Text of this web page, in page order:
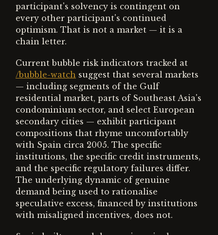
participant's solvency is contingent on
every other participant's continued
optimism. That is not a market — it is a
chain letter.
Current bubble risk indicators tracked at
/bubble-watch suggest that several markets
— including segments of the Gulf
residential market, parts of Southeast Asia's
condominium sector, and select European
secondary cities — exhibit participant
compositions that rhyme uncomfortably
with Spain circa 2005. The specific
institutions, the specific credit instruments,
and the specific regulatory failures differ.
The underlying dynamic of genuine
demand being used to rationalise
speculative excess, financed by institutions
with misaligned incentives, does not.